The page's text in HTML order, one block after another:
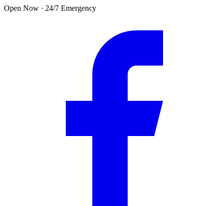
Skip to main content
Open Now · 24/7 Emergency